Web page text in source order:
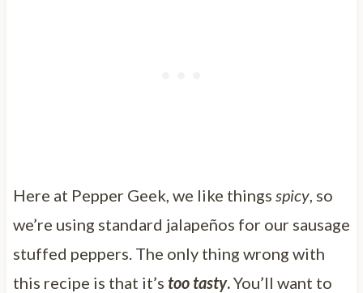
Here at Pepper Geek, we like things spicy, so
we’re using standard jalapeños for our sausage
stuffed peppers. The only thing wrong with
this recipe is that it’s too tasty.You’ll want to